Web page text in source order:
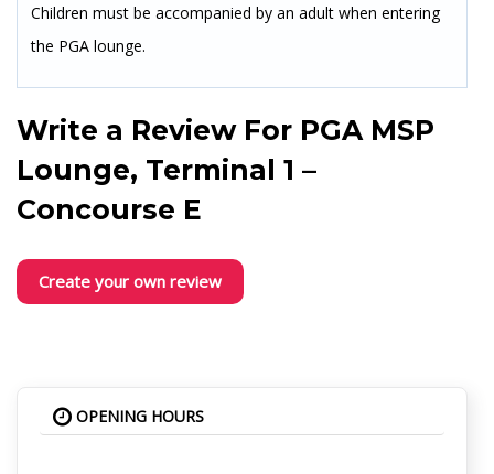
Children must be accompanied by an adult when entering
the PGA lounge.
Write a Review For PGA MSP
Lounge, Terminal 1 –
Concourse E
Create your own review
OPENING HOURS